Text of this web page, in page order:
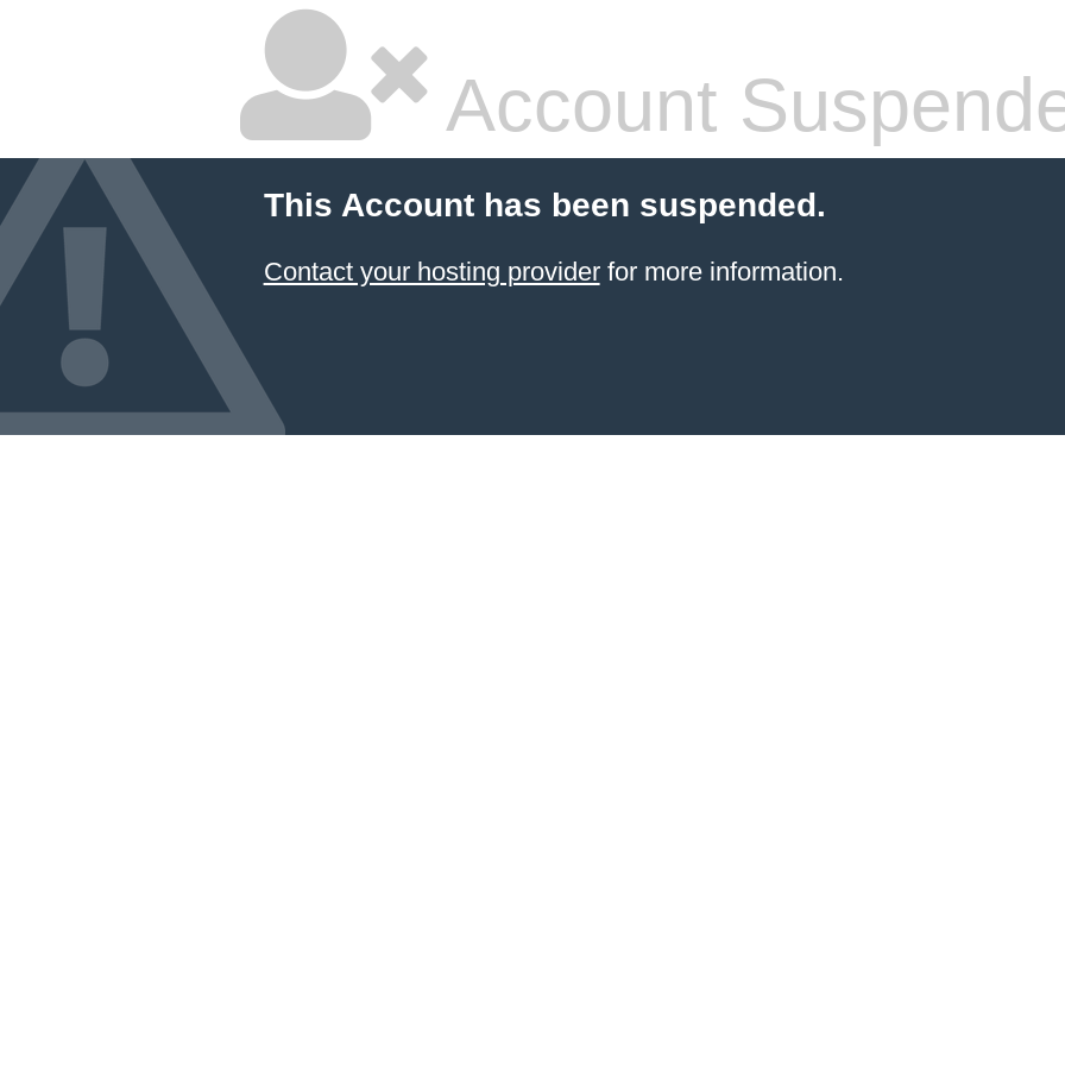
Account
This Account has been suspended.
Contact your hosting providerfor more information.